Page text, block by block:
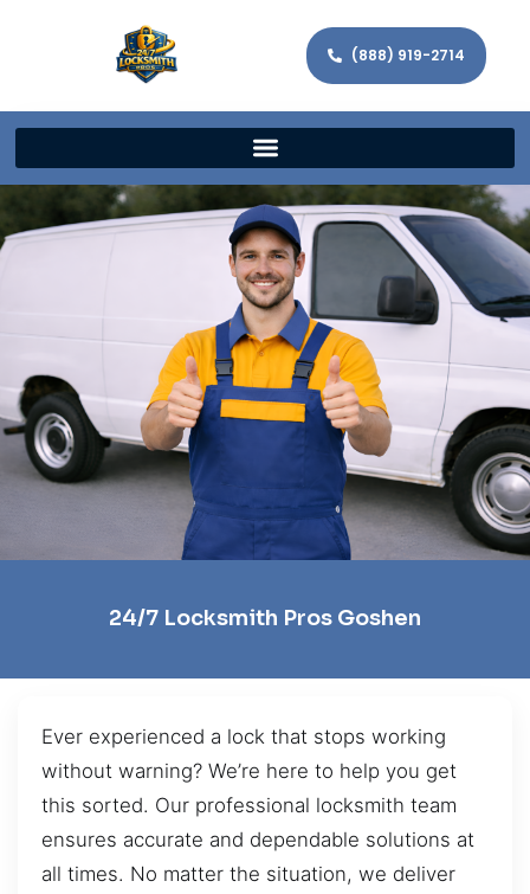
(888) 919-2714
24/7 Locksmith Pros Goshen
Ever experienced a lock that stops working
without warning? We’re here to help you get
this sorted. Our professional locksmith team
ensures accurate and dependable solutions at
all times. No matter the situation, we deliver